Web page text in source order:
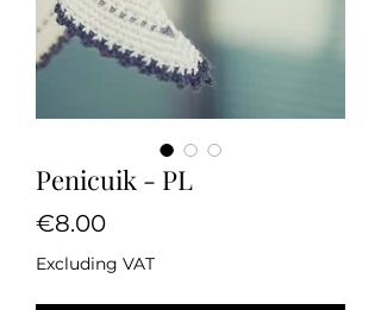
Penicuik - PL
€8.00Price
Excluding VAT